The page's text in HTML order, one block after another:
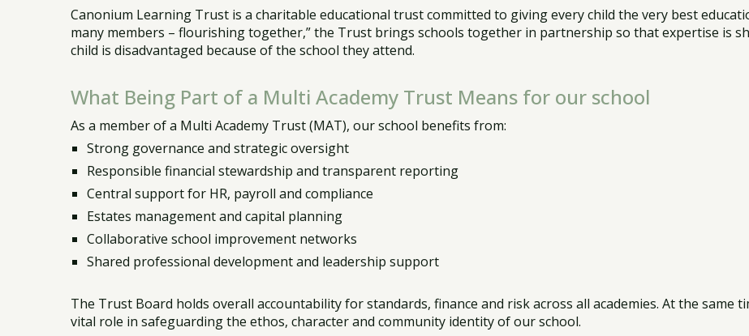
Canonium Learning Trust is a charitable educational trust committed to giving every child the very best
many members – flourishing together,” the Trust brings schools together in partnership so that expertise is
child is disadvantaged because of the school they attend.
What Being Part of a Multi Academy Trust Means for our school
As a member of a Multi Academy Trust (MAT), our school benefits from:
Strong governance and strategic oversight
Responsible financial stewardship and transparent reporting
Central support for HR, payroll and compliance
Estates management and capital planning
Collaborative school improvement networks
Shared professional development and leadership support
The Trust Board holds overall accountability for standards, finance and risk across all academies. At the same
vital role in safeguarding the ethos, character and community identity of our school.